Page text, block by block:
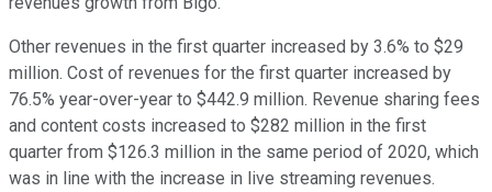
Other revenues in the first quarter increased by 3.6% to $29
million. Cost of revenues for the first quarter increased by
76.5% year-over-year to $442.9 million. Revenue sharing fees
and content costs increased to $282 million in the first
quarter from $126.3 million in the same period of 2020, which
was in line with the increase in live streaming revenues.